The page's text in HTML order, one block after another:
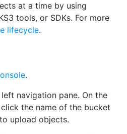
at a time by using
tools, or SDKs. For more
lifecycle.
.
navigation pane. On the
the name of the bucket
upload objects.